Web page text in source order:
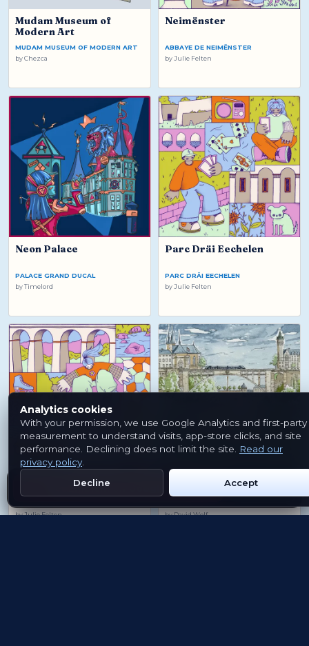
Mudam Museum of
Modern Art
MUDAM MUSEUM OF MODERN ART
byChezca
Neimënster
ABBAYE DE NEIMËNSTER
byJulie Felten
Neon Palace
PALACE GRAND DUCAL
byTimelord
Parc Dräi Eechelen
PARC DRÄI EECHELEN
byJulie Felten
byJulie Felten
Péitruss Valley
byDavid Wolf
Get Emblem on Google Play App Store
Analytics cookies
With your permission, we use Google Analytics and first-party
measurement to understand visits, app-store clicks, and site
performance. Declining does not limit the site.
Read our
privacy policy
Decline
Accept